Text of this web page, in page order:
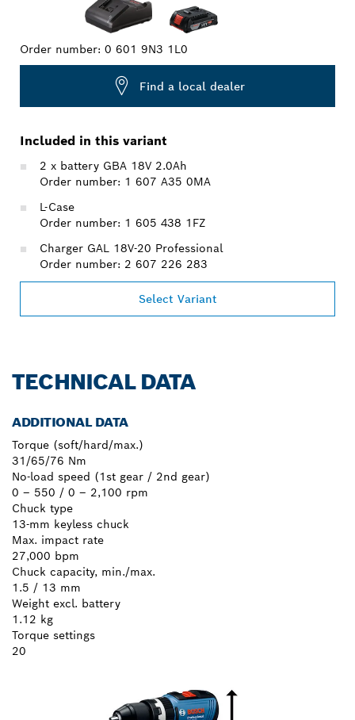
Order number: 0 601 9N3 1L0
Find a local dealer
Included in this variant
2 x battery GBA 18V 2.0Ah
Order number: 1 607 A35 0MA
L-Case
Order number: 1 605 438 1FZ
Charger GAL 18V-20 Professional
Order number: 2 607 226 283
Select Variant
TECHNICAL DATA
ADDITIONAL DATA
Torque (soft/hard/max.)
31/65/76 Nm
No-load speed (1st gear / 2nd gear)
0 – 550 / 0 – 2,100 rpm
Chuck type
13-mm keyless chuck
Max. impact rate
27,000 bpm
Chuck capacity, min./max.
1.5 / 13 mm
Weight excl. battery
1.12 kg
Torque settings
20